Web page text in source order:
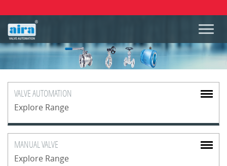
VALVEAUTOMATION
Explore Range
MANUALVALVE
Explore Range